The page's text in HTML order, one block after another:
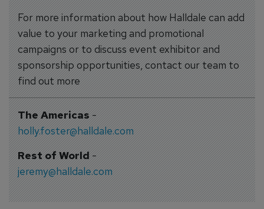
For more information about how Halldale can add
value to your marketing and promotional
campaigns or to discuss event exhibitor and
sponsorship opportunities, contact our team to
find out more
The Americas-
holly.foster@halldale.com
Rest of World-
jeremy@halldale.com